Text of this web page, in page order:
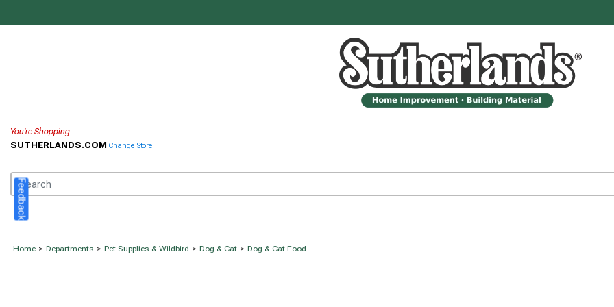
You're Shopping:
SUTHERLANDS.COM Change Store
Home > Departments > Pet Supplies & Wildbird > Dog & Cat > Dog & Cat Food
Feedback